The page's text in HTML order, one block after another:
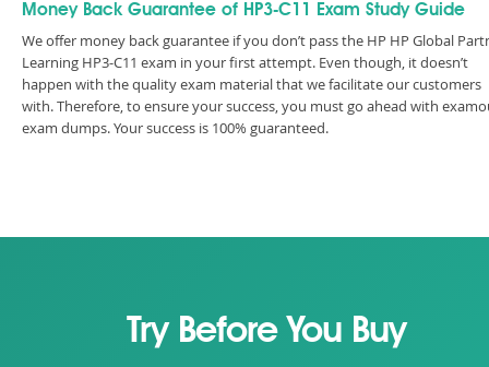
Money Back Guarantee of HP3-C11 Exam Study Guide
We offer money back guarantee if you don’t pass the HP HP Global
Learning HP3-C11 exam in your first attempt. Even though, it doesn’t
happen with the quality exam material that we facilitate our customers
with. Therefore, to ensure your success, you must go ahead with
exam dumps. Your success is 100% guaranteed.
Try Before You Buy